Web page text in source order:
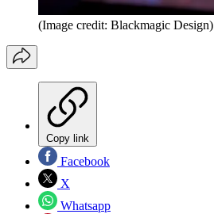
(Image credit: Blackmagic Design)
Copy link
Facebook
X
Whatsapp